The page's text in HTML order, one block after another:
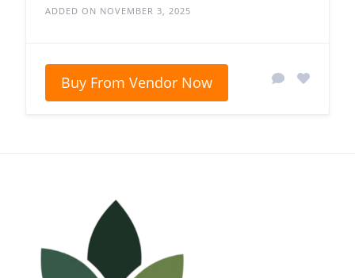
ADDED ON NOVEMBER 3, 2025
Buy From Vendor Now